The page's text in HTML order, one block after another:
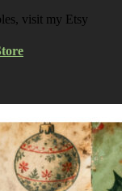
visit my Etsy